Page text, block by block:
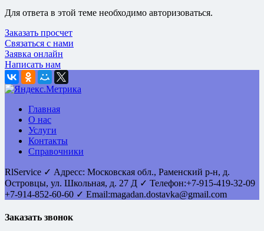
Для ответа в этой теме необходимо авторизоваться.
Заказать просчет
Связаться с нами
Заявка онлайн
Написать нам
Главная
О нас
Услуги
Контакты
Справочники
RlService ✓ Адресс: Московская обл., Раменский р-н, д.
Островцы, ул. Школьная, д. 27 Д ✓ Телефон:+7-915-419-32-09
+7-914-852-60-60 ✓ Email:magadan.dostavka@gmail.com
Заказать звонок